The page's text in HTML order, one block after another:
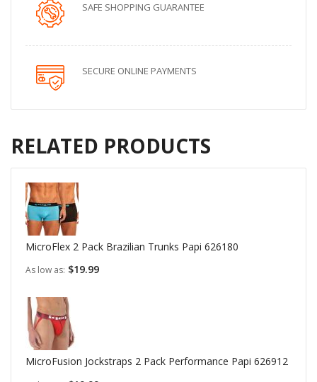
SAFE SHOPPING GUARANTEE
SECURE ONLINE PAYMENTS
RELATED PRODUCTS
MicroFlex 2 Pack Brazilian Trunks Papi 626180
As low as $19.99
MicroFusion Jockstraps 2 Pack Performance Papi 626912